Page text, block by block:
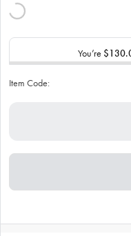
You’re
Item Code: